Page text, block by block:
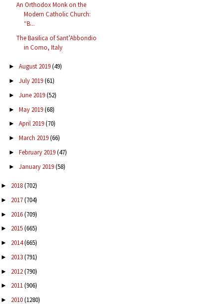
An Orthodox Monk on the
Modern Catholic Church:
“B...
The Basilica of Sant’Abbondio
in Como, Italy
► August 2019(49)
► July 2019(61)
► June 2019(52)
► May 2019(68)
► April 2019(70)
► March 2019(66)
► February 2019(47)
► January 2019(58)
► 2018(702)
► 2017(704)
► 2016(709)
► 2015(665)
► 2014(665)
► 2013(791)
► 2012(790)
► 2011(906)
► 2010(1280)